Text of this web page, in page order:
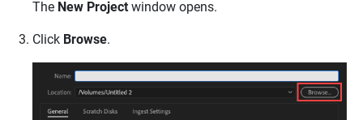
The New Project window opens.
Click Browse.